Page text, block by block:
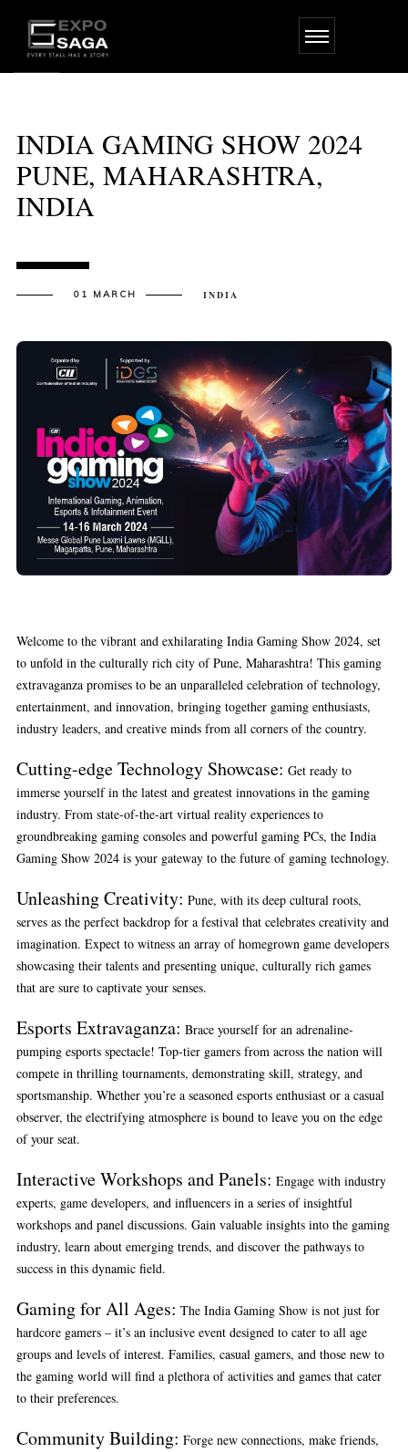
INDIA GAMING SHOW 2024
PUNE, MAHARASHTRA,
INDIA
01 MARCH INDIA
Welcome to the vibrant and exhilarating India Gaming Show 2024, set
to unfold in the culturally rich city of Pune, Maharashtra! This gaming
extravaganza promises to be an unparalleled celebration of technology,
entertainment, and innovation, bringing together gaming enthusiasts,
industry leaders, and creative minds from all corners of the country.
Cutting-edge Technology Showcase: Get ready to
immerse yourself in the latest and greatest innovations in the gaming
industry. From state-of-the-art virtual reality experiences to
groundbreaking gaming consoles and powerful gaming PCs, the India
Gaming Show 2024 is your gateway to the future of gaming technology.
Unleashing Creativity: Pune, with its deep cultural roots,
serves as the perfect backdrop for a festival that celebrates creativity and
imagination. Expect to witness an array of homegrown game developers
showcasing their talents and presenting unique, culturally rich games
that are sure to captivate your senses.
Esports Extravaganza: Brace yourself for an adrenaline-
pumping esports spectacle! Top-tier gamers from across the nation will
compete in thrilling tournaments, demonstrating skill, strategy, and
sportsmanship. Whether you’re a seasoned esports enthusiast or a casual
observer, the electrifying atmosphere is bound to leave you on the edge
of your seat.
Interactive Workshops and Panels: Engage with industry
experts, game developers, and influencers in a series of insightful
workshops and panel discussions. Gain valuable insights into the gaming
industry, learn about emerging trends, and discover the pathways to
success in this dynamic field.
Gaming for All Ages: The India Gaming Show is not just for
hardcore gamers – it’s an inclusive event designed to cater to all age
groups and levels of interest. Families, casual gamers, and those new to
the gaming world will find a plethora of activities and games that cater
to their preferences.
Community Building: Forge new connections, make friends,